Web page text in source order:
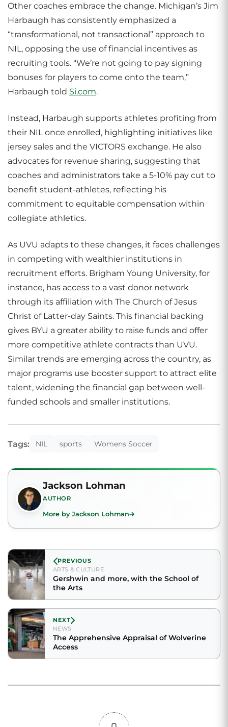
Other coaches embrace the change. Michigan’s Jim
Harbaugh has consistently emphasized a
“transformational, not transactional” approach to
NIL, opposing the use of financial incentives as
recruiting tools. “We’re not going to pay signing
bonuses for players to come onto the team,”
Harbaugh told Si.com.
Instead, Harbaugh supports athletes profiting from
their NIL once enrolled, highlighting initiatives like
jersey sales and the VICTORS exchange. He also
advocates for revenue sharing, suggesting that
coaches and administrators take a 5-10% pay cut to
benefit student-athletes, reflecting his
commitment to equitable compensation within
collegiate athletics.
As UVU adapts to these changes, it faces challenges
in competing with wealthier institutions in
recruitment efforts. Brigham Young University, for
instance, has access to a vast donor network
through its affiliation with The Church of Jesus
Christ of Latter-day Saints. This financial backing
gives BYU a greater ability to raise funds and offer
more competitive athlete contracts than UVU.
Similar trends are emerging across the country, as
major programs use booster support to attract elite
talent, widening the financial gap between well-
funded schools and smaller institutions.
Tags: NIL sports Womens Soccer
Jackson Lohman
AUTHOR
More by Jackson Lohman
PREVIOUS
ARTS & CULTURE
Gershwin and more, with the School of
the Arts
NEXT
NEWS
The Apprehensive Appraisal of Wolverine
Access